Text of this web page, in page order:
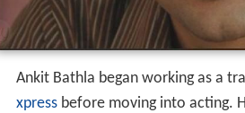
Ankit Bathla began working as a
xpressbefore moving into acting.